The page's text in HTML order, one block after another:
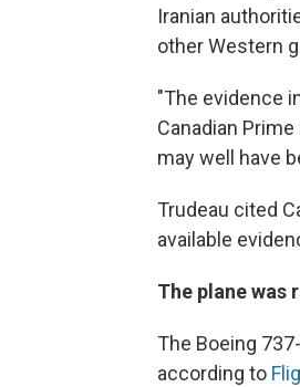
Iranian
other Western
"The evidence
Canadian
may well have
Trudeau cited
available
The plane was
The Boeing
according to